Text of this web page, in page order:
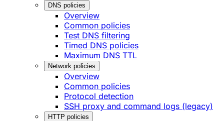
DNS policies
Overview
Common policies
Test DNS filtering
Timed DNS policies
Maximum DNS TTL
Network policies
Overview
Common policies
Protocol detection
SSH proxy and command logs (legacy)
HTTP policies